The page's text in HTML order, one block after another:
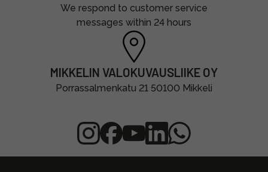
We respond to customer service
messages within 24 hours
MIKKELIN VALOKUVAUSLIIKE OY
Porrassalmenkatu 21 50100 Mikkeli